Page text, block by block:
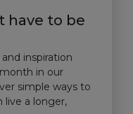
have to be
inspiration
in our
simple ways to
live a longer,